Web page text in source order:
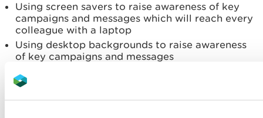
Using screen savers to raise awareness of key
campaigns and messages which will reach every
colleague with a laptop
Using desktop backgrounds to raise awareness
of key campaigns and messages